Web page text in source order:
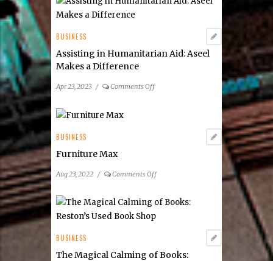
BUSINESS
Assisting in Humanitarian Aid: Aseel
Makes a Difference
Apr 23, 2023 / Comments Offon
a
BUSINESS
Furniture Max
Aug 23, 2022 / Comments Offon
Max
BUSINESS
The Magical Calming of Books: